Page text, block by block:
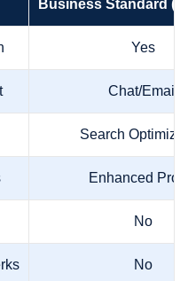
Business Standard
Yes
Chat/Email
Search
Enhanced
No
No